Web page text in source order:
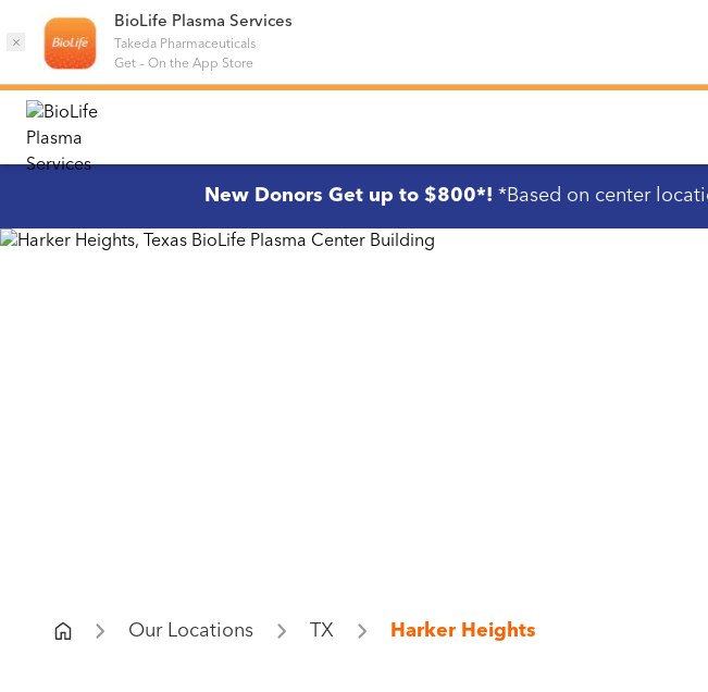
×
BioLife Plasma Services
Takeda Pharmaceuticals
Get– On the App Store
New Donors Get up to $800*! *Based on center
Our Locations TX Harker Heights